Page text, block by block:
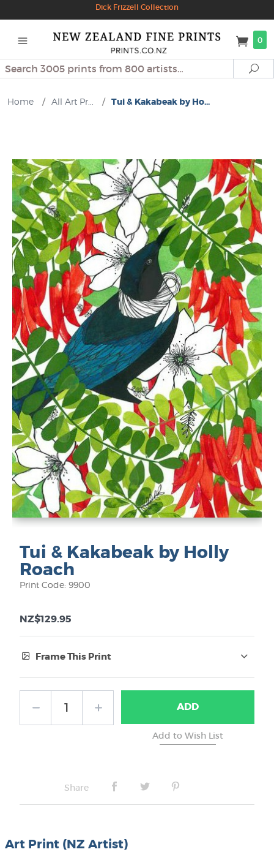
Dick Frizzell Collection
0
Search
Home / All Art Pr... / Tui & Kakabeak by Ho...
Tui & Kakabeak by Holly
Roach
Print Code: 9900
NZ$129.95
Frame This Print
No Frame ADD
Share
Art Print (NZ Artist)